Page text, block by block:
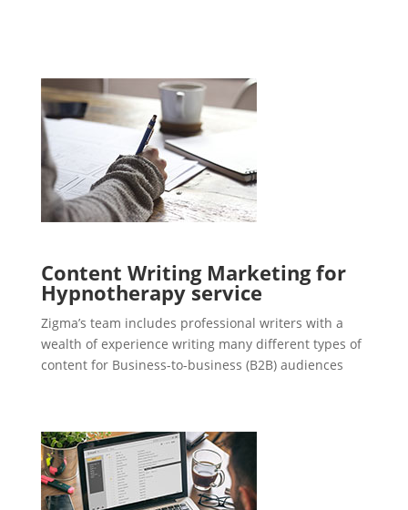
Content Writing Marketing for
Hypnotherapy service
Zigma’s team includes professional writers with a
wealth of experience writing many different types of
content for Business-to-business (B2B) audiences